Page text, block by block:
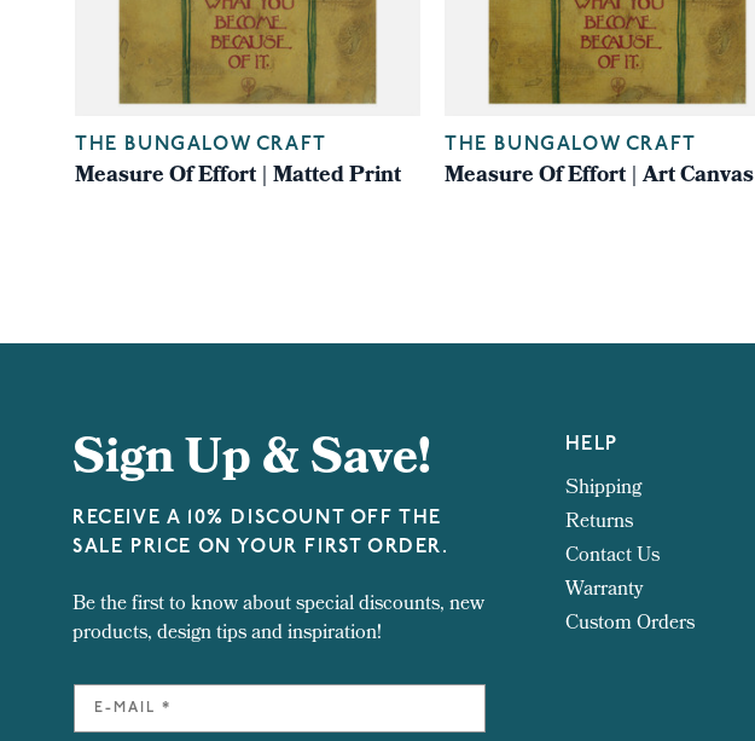
THE BUNGALOW CRAFT
Measure Of Effort | Matted Print
THE BUNGALOW CRAFT
Measure Of Effort | Art Canvas
Sign Up & Save!
RECEIVE A 10% DISCOUNT OFF THE
SALE PRICE ON YOUR FIRST ORDER.
Be the first to know about special discounts, new
products, design tips and inspiration!
HELP
Shipping
Returns
Contact Us
Warranty
Custom Orders